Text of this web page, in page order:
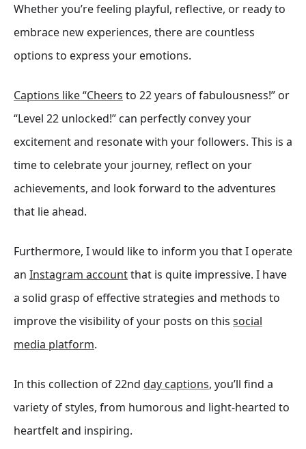
Whether you’re feeling playful, reflective, or ready to
embrace new experiences, there are countless
options to express your emotions.
Captions like “Cheers to 22 years of fabulousness!” or
“Level 22 unlocked!” can perfectly convey your
excitement and resonate with your followers. This is a
time to celebrate your journey, reflect on your
achievements, and look forward to the adventures
that lie ahead.
Furthermore, I would like to inform you that I operate
an Instagram accountthat is quite impressive. I have
a solid grasp of effective strategies and methods to
improve the visibility of your posts on this social
media platform.
In this collection of 22nd day captions, you’ll find a
variety of styles, from humorous and light-hearted to
heartfelt and inspiring.